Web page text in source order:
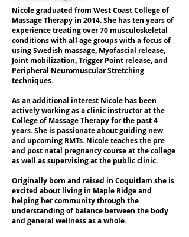
Nicole graduated from West Coast College of
Massage Therapy in 2014. She has ten years of
experience treating over 70 musculoskeletal
conditions with all age groups with a focus of
using Swedish massage, Myofascial release,
Joint mobilization, Trigger Point release, and
Peripheral Neuromuscular Stretching
techniques.
As an additional interest Nicole has been
actively working as a clinic instructor at the
College of Massage Therapy for the past 4
years. She is passionate about guiding new
and upcoming RMTs. Nicole teaches the pre
and post natal pregnancy course at the college
as well as supervising at the public clinic.
Originally born and raised in Coquitlam she is
excited about living in Maple Ridge and
helping her community through the
understanding of balance between the body
and general wellness as a whole.